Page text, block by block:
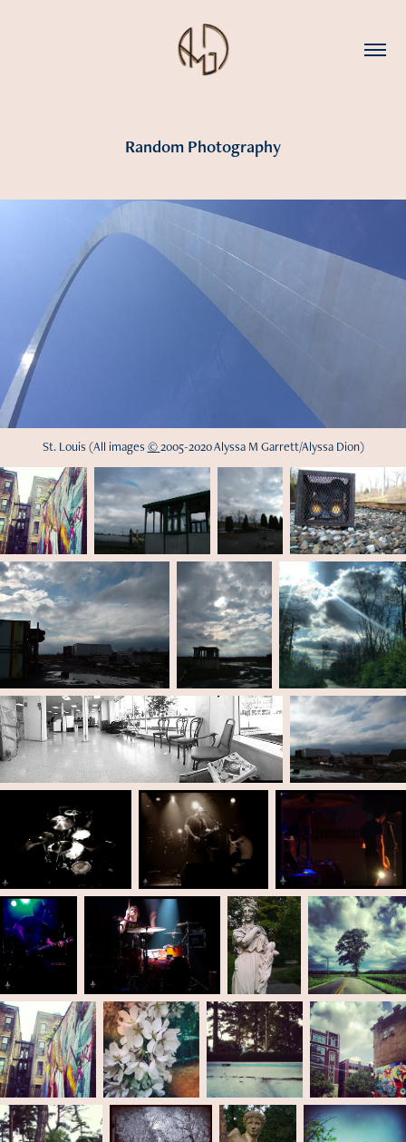
Random Photography
St. Louis (All images ©2005-2020 Alyssa M Garrett/Alyssa Dion)